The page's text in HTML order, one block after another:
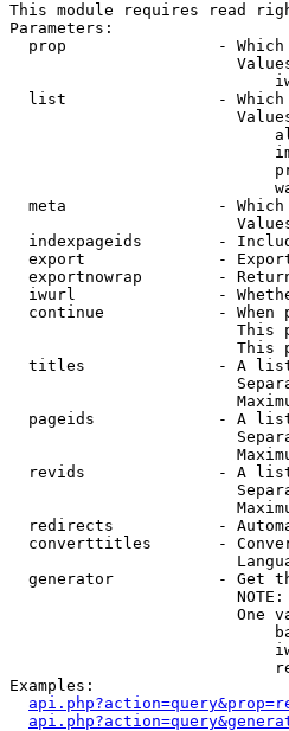
This module requires read
Parameters:
prop                -
list                -
meta                -
indexpageids        -
export              -
exportnowrap        -
iwurl               -
continue            - When
This
This
titles              - A
pageids             - A
revids              - A
redirects           -
converttitles       -
generator           - Get
One
Examples: